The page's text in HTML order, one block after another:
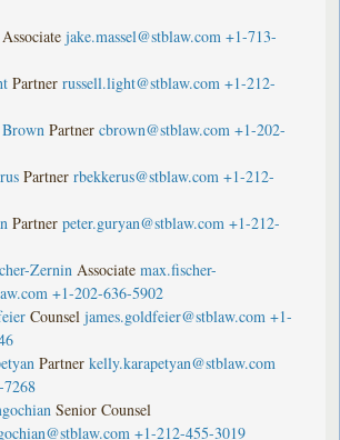
Associate jake.massel@stblaw.com +1-713-
Partner russell.light@stblaw.com +1-212-
Partner cbrown@stblaw.com +1-202-
Partner rbekkerus@stblaw.com +1-212-
Partner peter.guryan@stblaw.com +1-212-
Zernin Associate max.fischer-
+1-202-636-5902
Counsel james.goldfeier@stblaw.com +1-
Partner kelly.karapetyan@stblaw.com
Senior Counsel
+1-212-455-3019